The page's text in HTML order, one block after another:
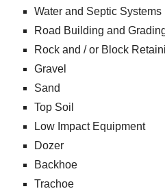
Water and Septic Systems
Road Building and
Rock and / or Block
Gravel
Sand
Top Soil
Low Impact Equipment
Dozer
Backhoe
Trachoe